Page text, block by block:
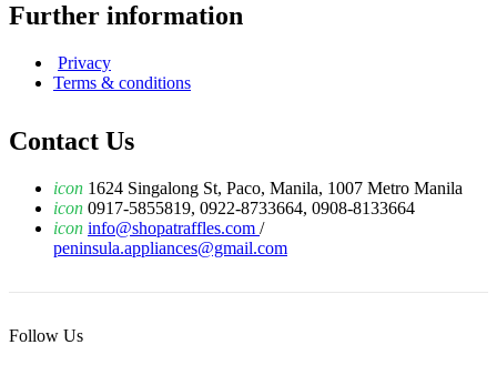
Further information
Privacy
Terms & conditions
Contact Us
icon 1624 Singalong St, Paco, Manila, 1007 Metro Manila
icon 0917-5855819, 0922-8733664, 0908-8133664
icon info@shopatraffles.com /
peninsula.appliances@gmail.com
Follow Us